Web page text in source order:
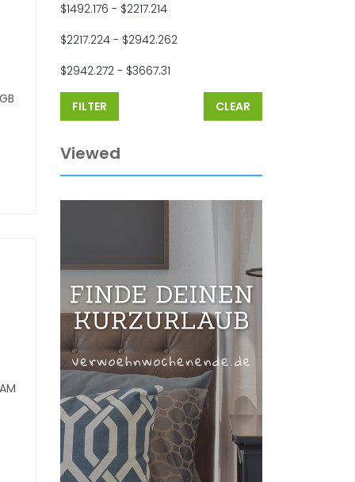
$1492.176 - $2217.214
$2217.224 - $2942.262
$2942.272 - $3667.31
FILTER CLEAR
Viewed